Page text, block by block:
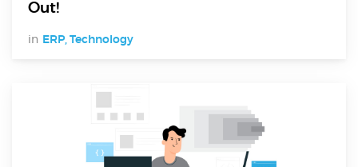
Out!
in ERP, Technology